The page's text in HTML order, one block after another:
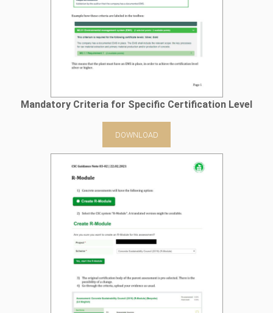
Mandatory Criteria for Specific Certification Level
DOWNLOAD